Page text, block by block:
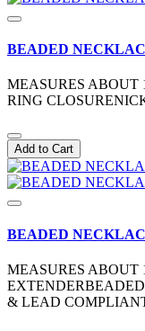
BEADED
MEASURES ABOUT
RING
Add to Cart
BEADED
MEASURES ABOUT
& LEAD